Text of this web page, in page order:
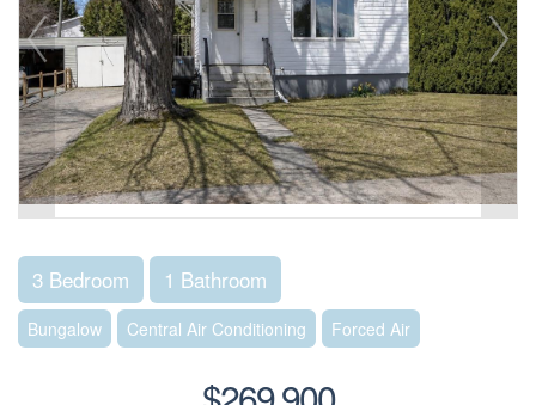
3 Bedroom 1 Bathroom
Bungalow Central Air Conditioning Forced Air